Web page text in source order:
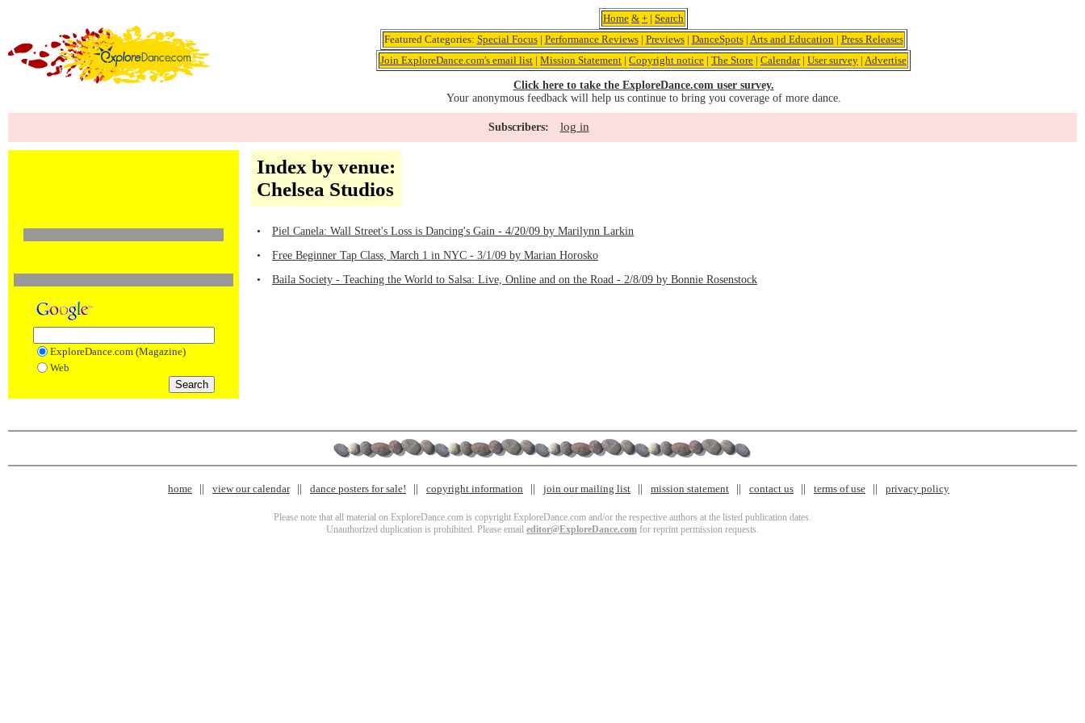
Home & + | Search
Featured Categories: Special Focus| Performance Reviews| Previews| DanceSpots| Arts and Education | Press Releases
Join ExploreDance.com's email list | Mission Statement | Copyright notice | The Store | Calendar| User survey | Advertise
Click here to take the ExploreDance.com user survey.
Your anonymous feedback will help us continue to bring you coverage of more dance.
Subscribers: log in
ExploreDance.com (Magazine)
Web
Index by venue:
Chelsea Studios
•
Piel Canela: Wall Street's Loss is Dancing's Gain - 4/20/09 by Marilynn Larkin
•
Free Beginner Tap Class, March 1 in NYC - 3/1/09 by Marian Horosko
•
Baila Society - Teaching the World to Salsa: Live, Online and on the Road - 2/8/09 by Bonnie Rosenstock
home view our calendar dance posters for sale! copyright information join our mailing list mission statement contact us terms of use privacy policy
Please note that all material on ExploreDance.com is copyright ExploreDance.com and/or the respective authors at the listed publication dates.
Unauthorized duplication is prohibited. Please email editor@ExploreDance.com for reprint permission requests.